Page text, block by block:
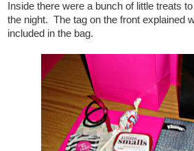
Inside there were a bunch of little treats
the night. The tag on the front explained
included in the bag.